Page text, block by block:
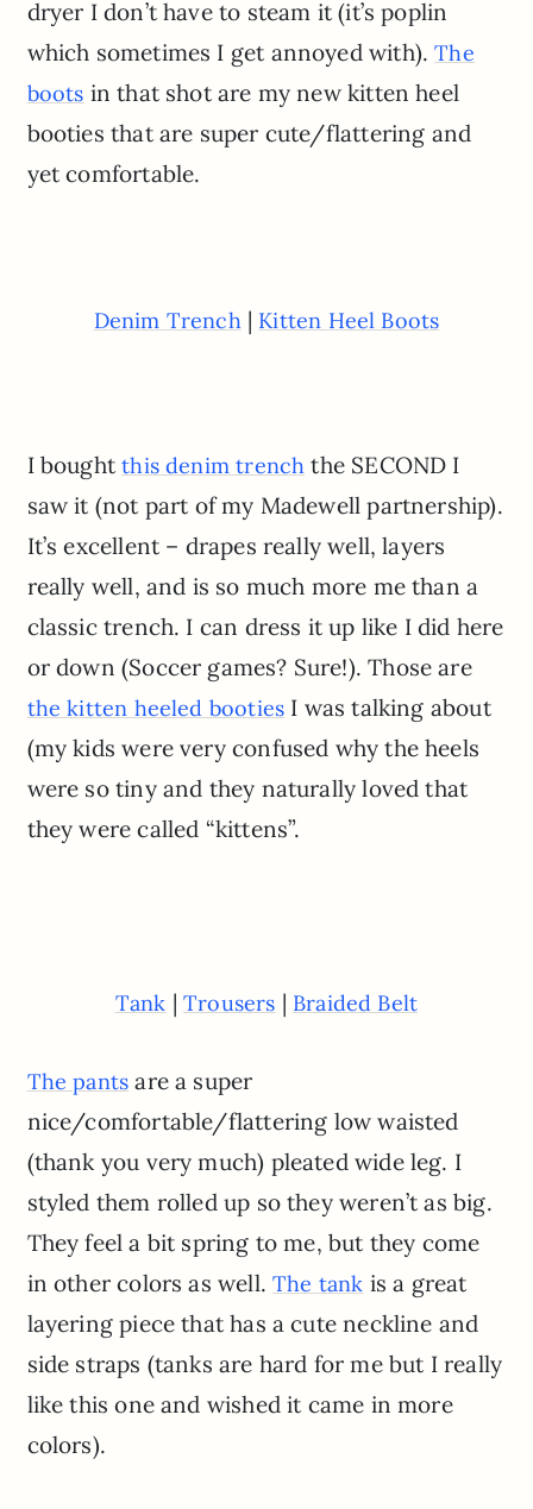
dryer I don’t have to steam it (it’s poplin
which sometimes I get annoyed with).The
boots in that shot are my new kitten heel
booties that are super cute/flattering and
yet comfortable.
Denim Trench | Kitten Heel Boots
I boughtthis denim trench the SECOND I
saw it (not part of my Madewell partnership).
It’s excellent – drapes really well, layers
really well, and is so much more me than a
classic trench. I can dress it up like I did here
or down (Soccer games? Sure!). Those are
the kitten heeled booties I was talking about
(my kids were very confused why the heels
were so tiny and they naturally loved that
they were called “kittens”.
Tank |Trousers | Braided Belt
The pants are a super
nice/comfortable/flattering low waisted
(thank you very much) pleated wide leg. I
styled them rolled up so they weren’t as big.
They feel a bit spring to me, but they come
in other colors as well.The tank is a great
layering piece that has a cute neckline and
side straps (tanks are hard for me but I really
like this one and wished it came in more
colors).